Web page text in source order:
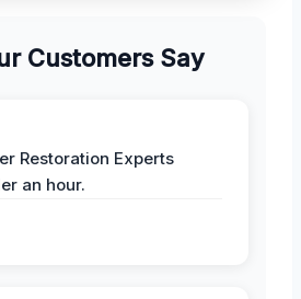
Customers Say
Restoration Experts
an hour.